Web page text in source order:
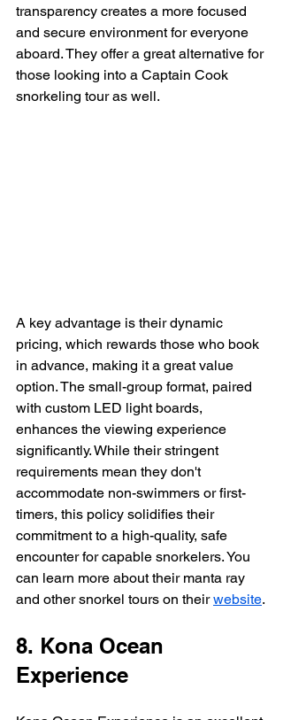
transparency creates a more focused
and secure environment for everyone
aboard. They offer a great alternative for
those looking into a Captain Cook
snorkeling tour as well.
A key advantage is their dynamic
pricing, which rewards those who book
in advance, making it a great value
option. The small-group format, paired
with custom LED light boards,
enhances the viewing experience
significantly. While their stringent
requirements mean they don't
accommodate non-swimmers or first-
timers, this policy solidifies their
commitment to a high-quality, safe
encounter for capable snorkelers. You
can learn more about their manta ray
and other snorkel tours on their website.
8. Kona Ocean
Experience